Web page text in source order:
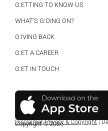
G:ETTING TO KNOW US
WHAT’S G:OING ON?
G:IVING BACK
G:ET A CAREER
G:ET IN TOUCH
Copyright © 2026
Disclaimer,Privacy & Copyright|